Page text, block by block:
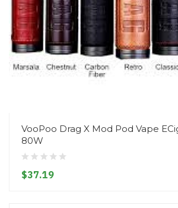
VooPoo Drag X Mod Pod Vape
80W
$37.19